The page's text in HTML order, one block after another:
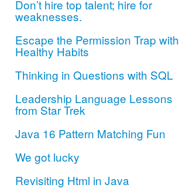
Don’t hire top talent; hire for
weaknesses.
Escape the Permission Trap with
Healthy Habits
Thinking in Questions with SQL
Leadership Language Lessons
from Star Trek
Java 16 Pattern Matching Fun
We got lucky
Revisiting Html in Java